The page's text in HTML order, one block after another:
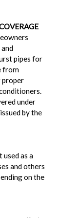
pipes for
from
proper
under
by the
as a
and others
on the